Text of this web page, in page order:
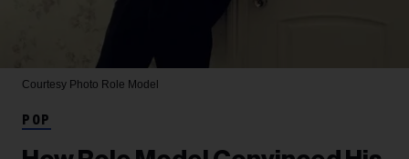
Courtesy Photo Role Model
POP